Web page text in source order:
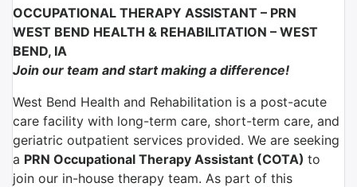
OCCUPATIONAL THERAPY ASSISTANT – PRN
WEST BEND HEALTH & REHABILITATION – WEST
BEND, IA
Join our team and start making a difference!
West Bend Health and Rehabilitation is a post-acute
care facility with long-term care, short-term care, and
geriatric outpatient services provided. We are seeking
a PRN Occupational Therapy Assistant (COTA) to
join our in-house therapy team. As part of this